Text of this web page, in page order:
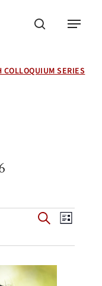
search
Menu
COLLOQUIUM SERIES
Events
Search
and
Views
Navigation
SearchEvent
List